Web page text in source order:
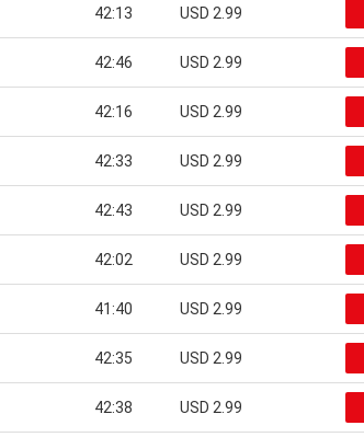
42:13 USD 2.99
42:46 USD 2.99
42:16 USD 2.99
42:33 USD 2.99
42:43 USD 2.99
42:02 USD 2.99
41:40 USD 2.99
42:35 USD 2.99
42:38 USD 2.99